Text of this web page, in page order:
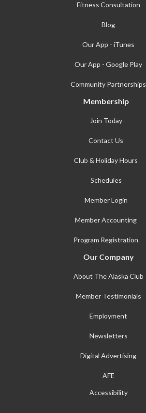
Fitness Consultation
Blog
Our App - iTunes
Our App - Google Play
Community Partnerships
Membership
Join Today
Contact Us
Club & Holiday Hours
Schedules
Member Login
Member Accounting
Program Registration
Our Company
About The Alaska Club
Member Testimonials
Employment
Newsletters
Digital Advertising
AFE
Accessibility